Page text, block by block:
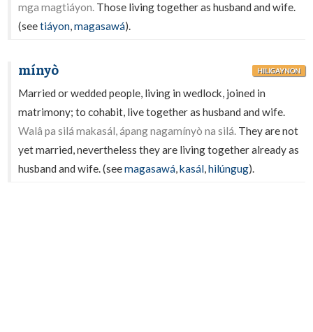
mga magtiáyon. Those living together as husband and wife.
(seetiáyon,magasawá).
mínyò HILIGAYNON
Married or wedded people, living in wedlock, joined in
matrimony; to cohabit, live together as husband and wife.
Walâ pa silá makasál, ápang nagamínyò na silá. They are not
yet married, nevertheless they are living together already as
husband and wife. (seemagasawá,kasál,hilúngug).